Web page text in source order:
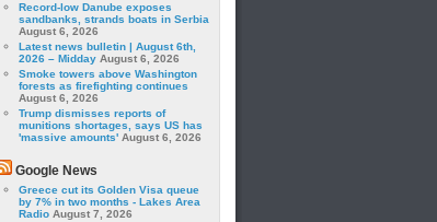
Record-low Danube exposes
sandbanks, strands boats in Serbia
August 6, 2026
Latest news bulletin | August 6th,
2026 – Midday August 6, 2026
Smoke towers above Washington
forests as firefighting continues
August 6, 2026
Trump dismisses reports of
munitions shortages, says US has
'massive amounts' August 6, 2026
Google News
Greece cut its Golden Visa queue
by 7% in two months - Lakes Area
Radio August 7, 2026